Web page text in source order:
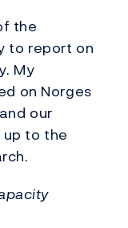
the
to report on
My
on Norges
our
to the